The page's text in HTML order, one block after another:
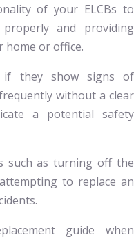
of your ELCBs to
and providing
or office.
if they show signs of
without a clear
a potential safety
such as turning off the
to replace an
guide when